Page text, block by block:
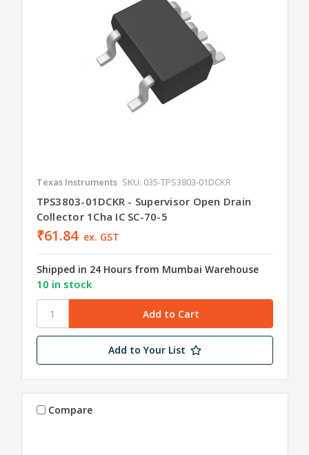
Texas Instruments SKU: 035-TPS3803-01DCKR
TPS3803-01DCKR - Supervisor Open Drain
Collector 1Cha IC SC-70-5
₹61.84 ex. GST
Shipped in 24 Hours from Mumbai Warehouse
10 in stock
Add to Your List
Compare